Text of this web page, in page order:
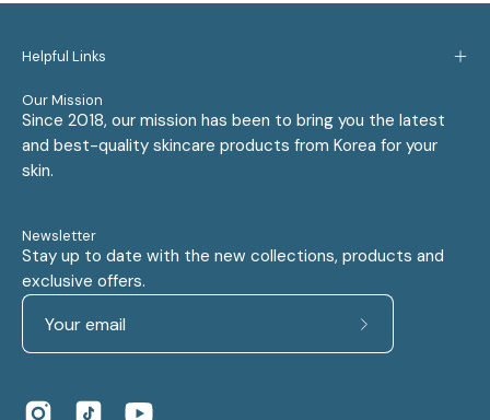
Helpful Links
Our Mission
Since 2018, our mission has been to bring you the latest
and best-quality skincare products from Korea for your
skin.
Newsletter
Stay up to date with the new collections, products and
exclusive offers.
Subscribe